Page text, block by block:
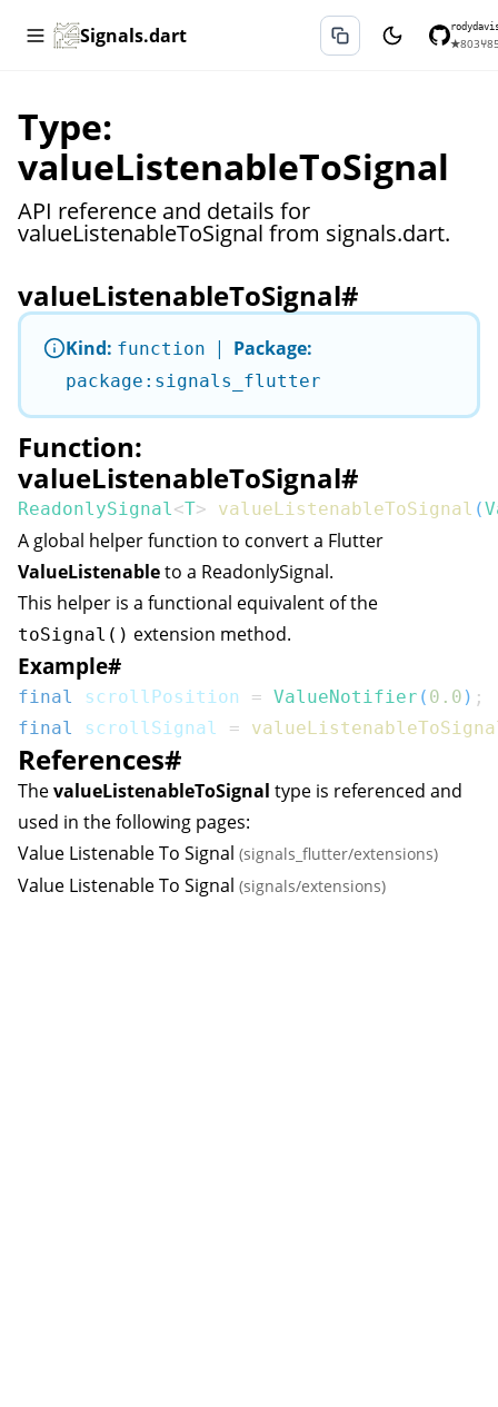
Signals.dart ★803⑂
Type:
valueListenableToSignal
API reference and details for
valueListenableToSignal from signals.dart.
valueListenableToSignal#
Kind: function | Package:
package:signals_flutter
Function:
valueListenableToSignal#
ReadonlySignal<T> valueListenableToSignal (
A global helper function to convert a Flutter
ValueListenableto a ReadonlySignal.
This helper is a functional equivalent of the
toSignal() extension method.
Example#
final scrollPosition = ValueNotifier ( 0.0 ) ;
final
scrollSignal =
References#
ThevalueListenableToSignal type is referenced and
used in the following pages:
Value Listenable To Signal (signals_flutter/extensions)
Value Listenable To Signal (signals/extensions)